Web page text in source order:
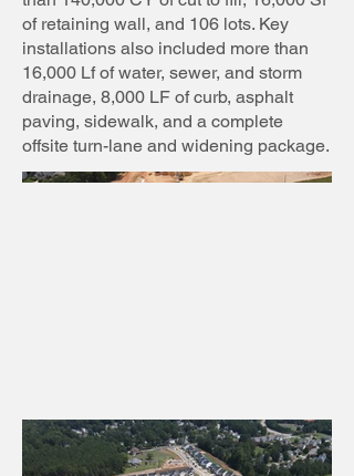
of retaining wall, and 106 lots. Key
installations also included more than
16,000 Lf of water, sewer, and storm
drainage, 8,000 LF of curb, asphalt
paving, sidewalk, and a complete
offsite turn-lane and widening package.